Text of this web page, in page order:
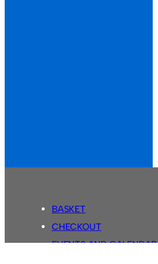
BASKET
CHECKOUT
EVENTS AND CALENDAR